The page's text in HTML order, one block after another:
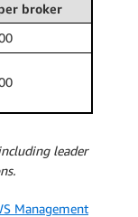
broker
leader
Management